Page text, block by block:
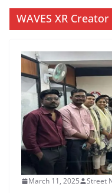
WAVES XR
March 11, 2025 Street